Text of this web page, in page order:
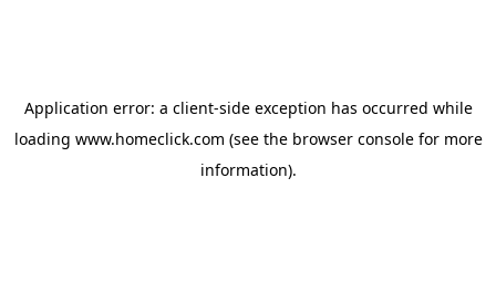
Application error: a client-side exception has occurred while
loading www.homeclick.com (see the browser consolefor more
information).